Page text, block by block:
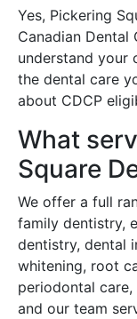
Yes, Pickering
Canadian Dental
understand your
the dental care
about CDCP
What
Square
We offer a full
family dentistry,
dentistry, dental
whitening, root
periodontal
and our team